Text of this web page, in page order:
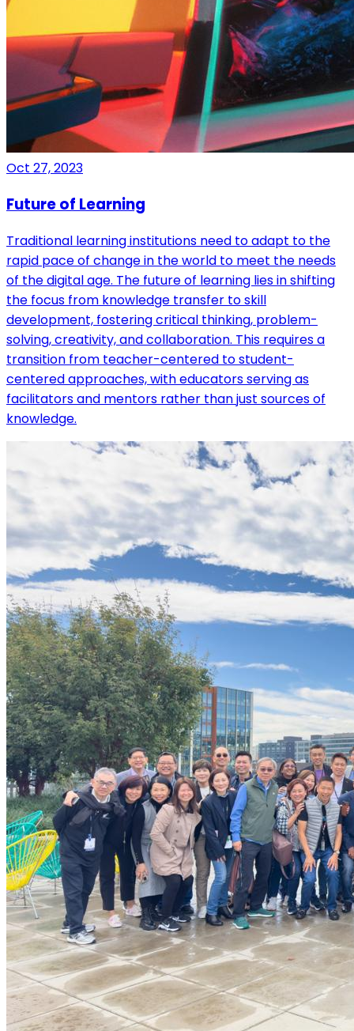
Oct 27, 2023
Future of Learning
Traditional learning institutions need to adapt to the
rapid pace of change in the world to meet the needs
of the digital age. The future of learning lies in shifting
the focus from knowledge transfer to skill
development, fostering critical thinking, problem-
solving, creativity, and collaboration. This requires a
transition from teacher-centered to student-
centered approaches, with educators serving as
facilitators and mentors rather than just sources of
knowledge.